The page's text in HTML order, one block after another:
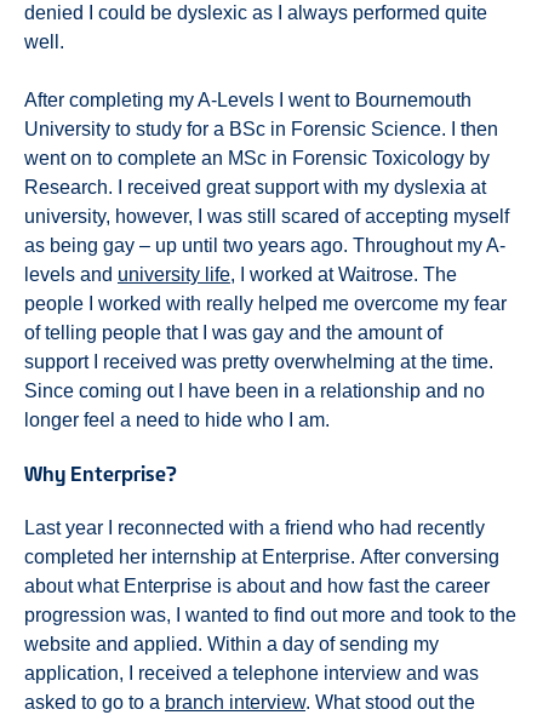
denied I could be dyslexic as I always performed quite
well.
After completing my A-Levels I went to Bournemouth
University to study for a BSc in Forensic Science. I then
went on to complete an MSc in Forensic Toxicology by
Research. I received great support with my dyslexia at
university, however, I was still scared of accepting myself
as being gay – up until two years ago. Throughout my A-
levels and university life, I worked at Waitrose. The
people I worked with really helped me overcome my fear
of telling people that I was gay and the amount of
support I received was pretty overwhelming at the time.
Since coming out I have been in a relationship and no
longer feel a need to hide who I am.
Why Enterprise?
Last year I reconnected with a friend who had recently
completed her internship at Enterprise. After conversing
about what Enterprise is about and how fast the career
progression was, I wanted to find out more and took to the
website and applied. Within a day of sending my
application, I received a telephone interview and was
asked to go to a branch interview. What stood out the